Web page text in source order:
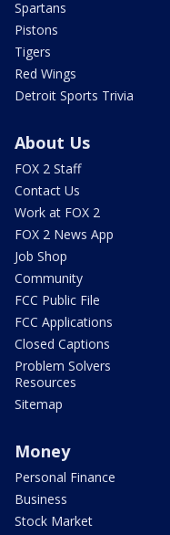
Spartans
Pistons
Tigers
Red Wings
Detroit Sports Trivia
About Us
FOX 2 Staff
Contact Us
Work at FOX 2
FOX 2 News App
Job Shop
Community
FCC Public File
FCC Applications
Closed Captions
Problem Solvers
Resources
Sitemap
Money
Personal Finance
Business
Stock Market